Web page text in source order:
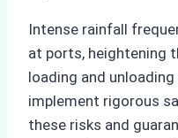
Intense rainfall
at ports, heightening
loading and
implement rigorous
these risks and